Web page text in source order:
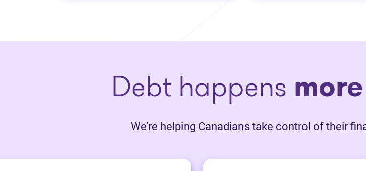
Debt happens
We’re helping Canadians take control of their